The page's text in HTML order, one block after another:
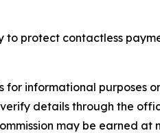
protect contactless
for informational purposes
details through the
may be earned at